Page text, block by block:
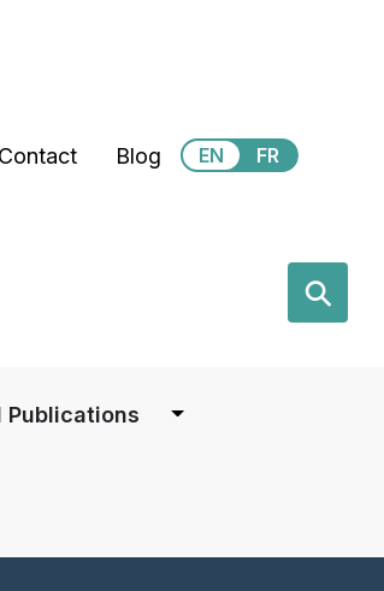
Menu
Contact Blog EN FR
⚲
Publications